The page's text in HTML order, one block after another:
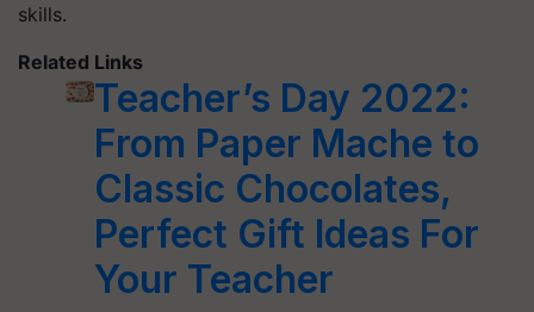
skills.
Related Links
Teacher’s Day 2022:
From Paper Mache to
Classic Chocolates,
Perfect Gift Ideas For
Your Teacher